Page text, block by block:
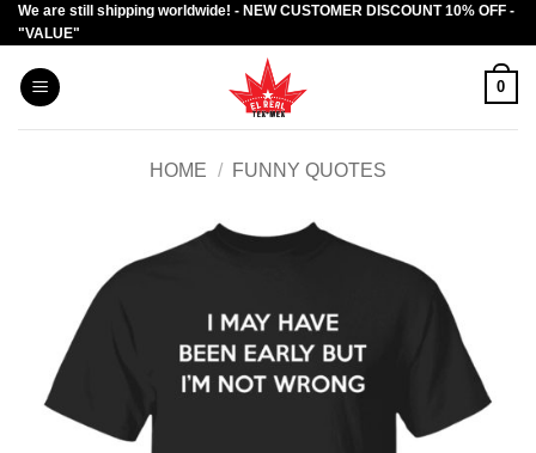
Skip
to
content
We are still shipping worldwide! - NEW CUSTOMER DISCOUNT 10% OFF -
"VALUE"
0
HOME / FUNNY QUOTES